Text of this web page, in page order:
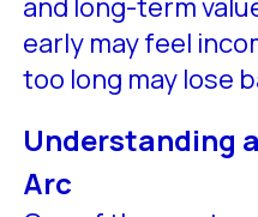
and long-term
early may feel
too long may lose
Understanding
Arc